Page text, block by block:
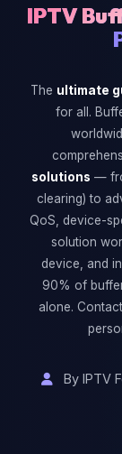
IPTV
The ultimate
for all.
solutions —
clearing) to
QoS, device-
solution
device, and
90% of
alone.
By IPTV